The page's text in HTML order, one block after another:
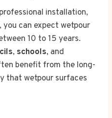
installation,
you can expect wetpour
10 to 15 years.
, schools, and
benefit from the long-
that wetpour surfaces